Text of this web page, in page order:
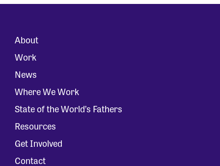
About
Work
News
Where We Work
State of the World’s Fathers
Resources
Get Involved
Contact